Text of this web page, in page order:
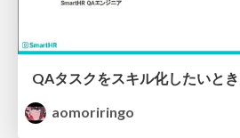
QAタスクをスキル化したいと
aomoriringo